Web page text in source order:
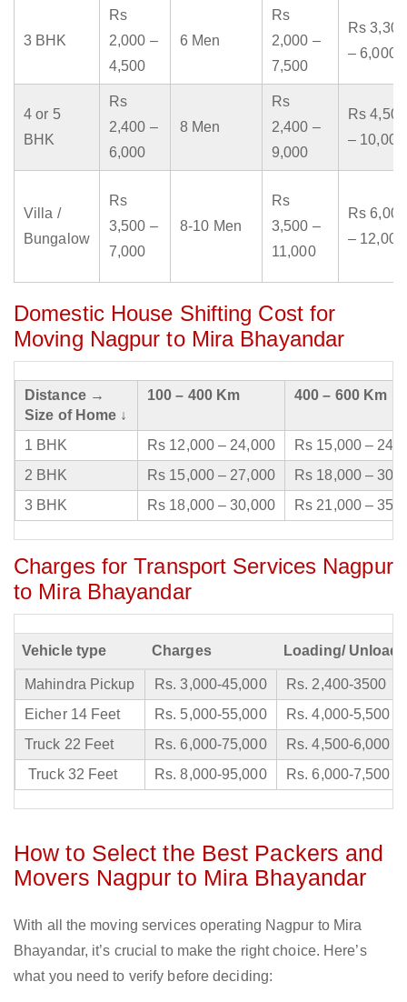
3 BHK
Rs
2,000 –
4,500
6 Men
Rs
2,000 –
7,500
Rs 3,300
– 6,000
4 or 5
BHK
Rs
2,400 –
6,000
8 Men
Rs
2,400 –
9,000
Rs 4,500
– 10,000
Villa /
Bungalow
Rs
3,500 –
7,000
8-10 Men
Rs
3,500 –
11,000
Rs 6,000
– 12,000
Domestic House Shifting Cost for
Moving Nagpur to Mira Bhayandar
Distance →
Size of Home ↓
100 – 400 Km 400 – 600 Km
1 BHK Rs 12,000 – 24,000
Rs 15,000 –
2 BHK
Rs 15,000 – 27,000
Rs 18,000 –
3 BHK
Rs 18,000 – 30,000 Rs 21,000 –
Charges for Transport Services Nagpur
to Mira Bhayandar
Vehicle type Charges Loading/
Mahindra Pickup Rs. 3,000-45,000
Rs. 2,400-3500
Eicher 14 Feet
Rs. 5,000-55,000
Rs. 4,000-5,500
Truck 22 Feet
Rs. 6,000-75,000
Rs. 4,500-6,000
Truck 32 Feet
Rs. 8,000-95,000 Rs. 6,000-7,500
How to Select the Best Packers and
Movers Nagpur to Mira Bhayandar
With all the moving services operating Nagpur to Mira
Bhayandar, it’s crucial to make the right choice. Here’s
what you need to verify before deciding: